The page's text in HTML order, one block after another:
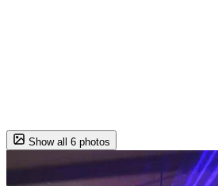
Show all 6 photos